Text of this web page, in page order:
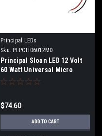
Principal LEDs
Sku: PLPOH06012MD
Principal Sloan LED 12 Volt
60 Watt Universal Micro
Power Supply
$74.60
ADD TO CART